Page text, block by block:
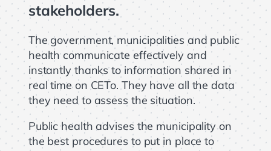
stakeholders.
The government, municipalities and public
health communicate effectively and
instantly thanks to information shared in
real time on CETo. They have all the data
they need to assess the situation.
Public health advises the municipality on
the best procedures to put in place to